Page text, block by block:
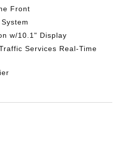
Front
w/10.1" Display
Services Real-Time